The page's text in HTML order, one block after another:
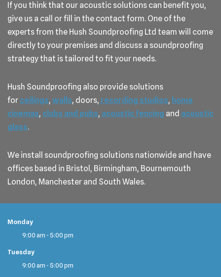
If you think that our acoustic solutions can benefit you,
give us a call or fill in the contact form. One of the
experts from the Hush Soundproofing Ltd team will come
directly to your premises and discuss a soundproofing
strategy that is tailored to fit your needs.
Hush Soundproofing also provide solutions
for ceilings, walls, doors, recording studios, home
cinemas, clubs and pubs, acoustic fencing and acoustic
glass.
We install soundproofing solutions nationwide and have
offices based in Bristol, Birmingham, Bournemouth
London, Manchester and South Wales.
Monday
9:00 am - 5:00 pm
Tuesday
9:00 am - 5:00 pm